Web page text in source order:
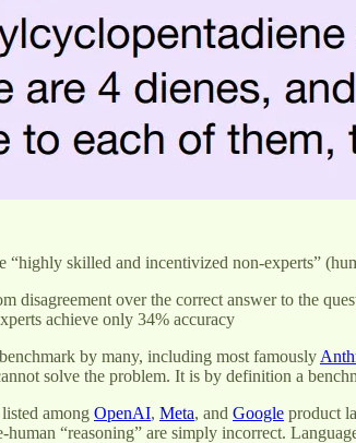
skilled and incentivized non-experts”
disagreement over the correct answer to the
achieve only 34% accuracy
by many, including most famously
solve the problem. It is by definition a
among OpenAI, Meta, and Google product
“reasoning” are simply incorrect.